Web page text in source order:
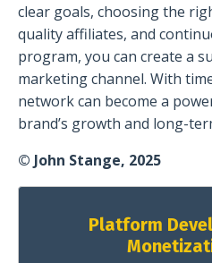
clear goals, choosing the
quality affiliates, and
program, you can create a
marketing channel. With
network can become a
brand’s growth and long-
© John Stange, 2025
Platform